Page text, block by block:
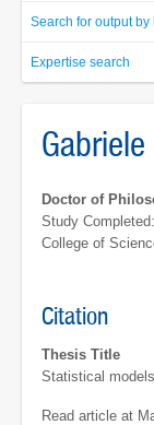
Search for output
Expertise search
Doctor of
Study
College of
Citation
Thesis Title
Statistical
Read article at